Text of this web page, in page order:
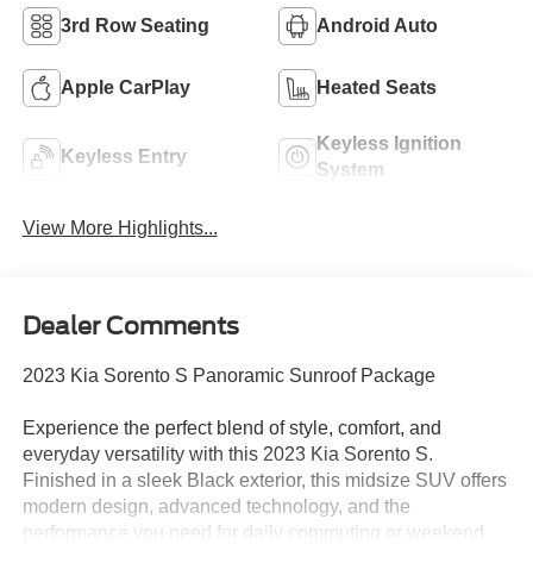
3rd Row Seating Android Auto
Apple CarPlay Heated Seats
Keyless Entry
Keyless Ignition
System
View More Highlights...
Dealer Comments
2023 Kia Sorento S Panoramic Sunroof Package
Experience the perfect blend of style, comfort, and
everyday versatility with this 2023 Kia Sorento S.
Finished in a sleek Black exterior, this midsize SUV offers
modern design, advanced technology, and the
performance you need for daily commuting or weekend